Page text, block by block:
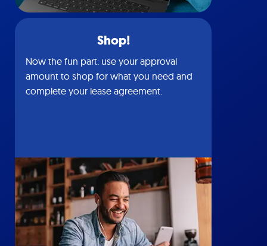
Shop!
Now the fun part: use your approval
amount to shop for what you need and
complete your lease agreement.